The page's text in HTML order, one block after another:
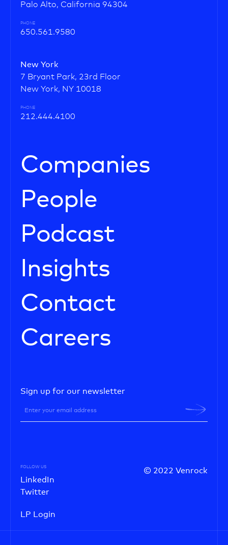
Palo Alto, California 94304
PHONE
650.561.9580
New York
7 Bryant Park, 23rd Floor
New York, NY 10018
PHONE
212.444.4100
Companies
People
Podcast
Insights
Contact
Careers
Sign up for our newsletter
© 2022 Venrock
FOLLOW US
LinkedIn
Twitter
LP Login